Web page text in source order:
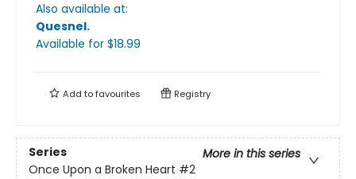
Also available at:
Quesnel.
Available for $18.99
Add tofavourites Registry
Series
More in this series
Once Upon a Broken Heart #2